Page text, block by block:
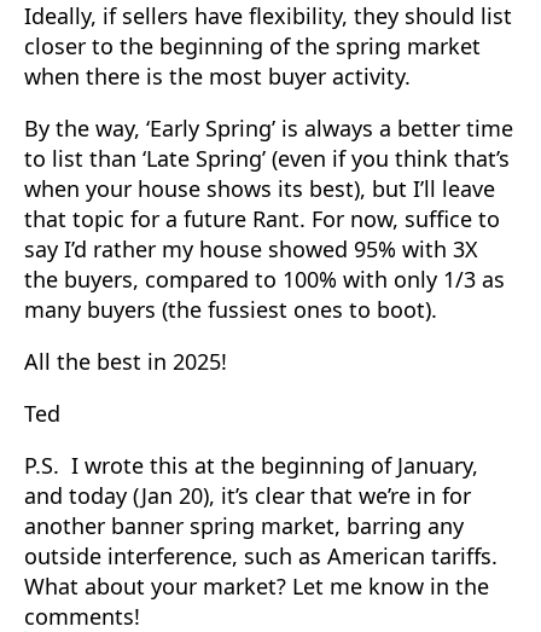
Ideally, if sellers have flexibility, they should list
closer to the beginning of the spring market
when there is the most buyer activity.
By the way, ‘Early Spring’ is always a better time
to list than ‘Late Spring’ (even if you think that’s
when your house shows its best), but I’ll leave
that topic for a future Rant. For now, suffice to
say I’d rather my house showed 95% with 3X
the buyers, compared to 100% with only 1/3 as
many buyers (the fussiest ones to boot).
All the best in 2025!
Ted
P.S. I wrote this at the beginning of January,
and today (Jan 20), it’s clear that we’re in for
another banner spring market, barring any
outside interference, such as American tariffs.
What about your market? Let me know in the
comments!